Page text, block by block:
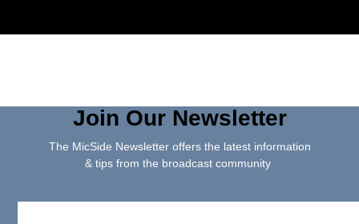
Join Our Newsletter
The MicSide Newsletter offers the latest information
& tips from the broadcast community